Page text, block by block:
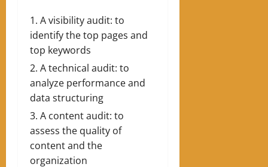
A visibility audit: to
identify the top pages and
top keywords
A technical audit: to
analyze performance and
data structuring
A content audit: to
assess the quality of
content and the
organization